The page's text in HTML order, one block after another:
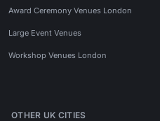
Award Ceremony Venues London
Large Event Venues
Workshop Venues London
OTHER UK CITIES